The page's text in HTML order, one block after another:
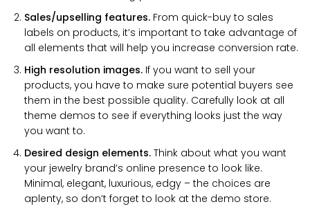
Sales/upselling features. From quick-buy to sales
labels on products, it’s important to take advantage of
all elements that will help you increase conversion rate.
High resolution images. If you want to sell your
products, you have to make sure potential buyers see
them in the best possible quality. Carefully look at all
theme demos to see if everything looks just the way
you want to.
Desired design elements. Think about what you want
your jewelry brand’s online presence to look like.
Minimal, elegant, luxurious, edgy – the choices are
aplenty, so don’t forget to look at the demo store.